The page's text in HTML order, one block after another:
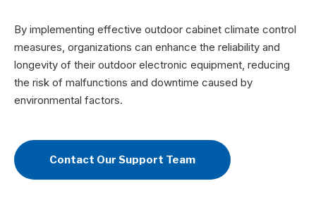
By implementing effective outdoor cabinet climate control
measures, organizations can enhance the reliability and
longevity of their outdoor electronic equipment, reducing
the risk of malfunctions and downtime caused by
environmental factors.
Contact Our Support Team